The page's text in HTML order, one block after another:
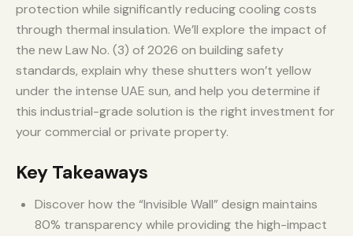
protection while significantly reducing cooling costs
through thermal insulation. We’ll explore the impact of
the new Law No. (3) of 2026 on building safety
standards, explain why these shutters won’t yellow
under the intense UAE sun, and help you determine if
this industrial-grade solution is the right investment for
your commercial or private property.
Key Takeaways
Discover how the “Invisible Wall” design maintains
80% transparency while providing the high-impact